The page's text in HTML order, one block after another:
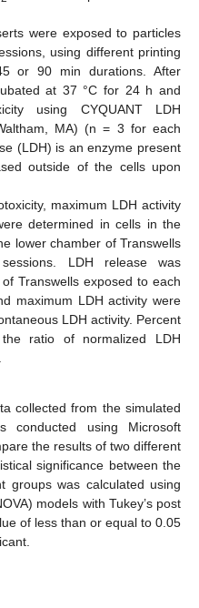
were exposed to particles
using different printing
or 90 min durations. After
at 37 °C for 24 h and
using CYQUANT LDH
MA) (n = 3 for each
(LDH) is an enzyme present
outside of the cells upon
maximum LDH activity
determined in cells in the
lower chamber of Transwells
LDH release was
Transwells exposed to each
maximum LDH activity were
LDH activity. Percent
ratio of normalized LDH
collected from the simulated
conducted using Microsoft
the results of two different
significance between the
groups was calculated using
models with Tukey’s post
of less than or equal to 0.05